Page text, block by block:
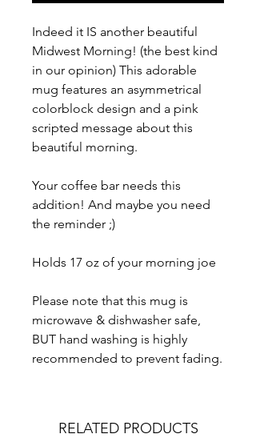
Indeed it IS another beautiful
Midwest Morning! (the best kind
in our opinion) This adorable
mug features an asymmetrical
colorblock design and a pink
scripted message about this
beautiful morning.
Your coffee bar needs this
addition! And maybe you need
the reminder ;)
Holds 17 oz of your morning joe
Please note that this mug is
microwave & dishwasher safe,
BUT hand washing is highly
recommended to prevent fading.
RELATED PRODUCTS